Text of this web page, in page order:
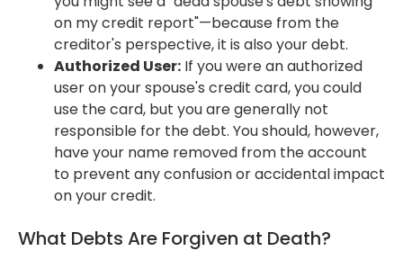
on my credit report"—because from the
creditor's perspective, it is also your debt.
Authorized User: If you were an authorized
user on your spouse's credit card, you could
use the card, but you are generally not
responsible for the debt. You should, however,
have your name removed from the account
to prevent any confusion or accidental impact
on your credit.
What Debts Are Forgiven at Death?